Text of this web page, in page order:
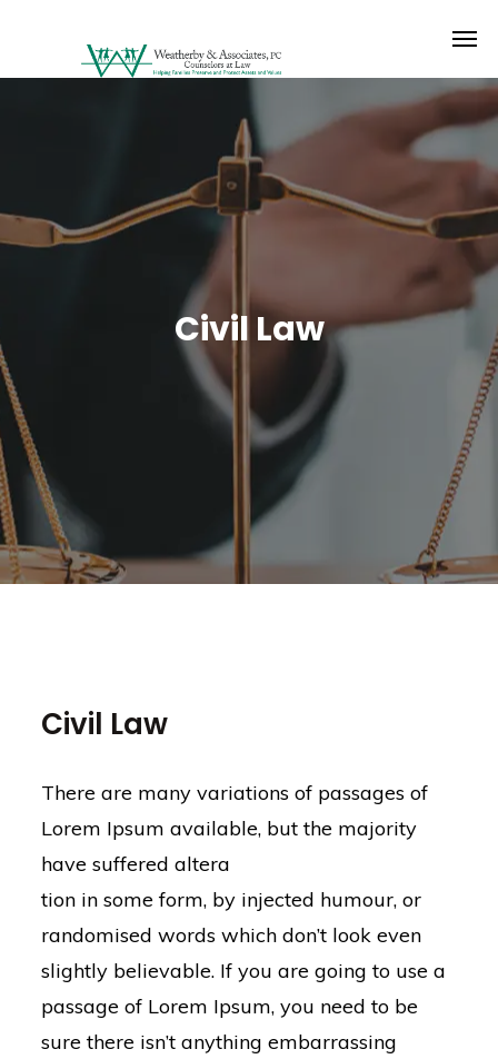
Civil Law
Civil Law
There are many variations of passages of
Lorem Ipsum available, but the majority
have suffered altera
tion in some form, by injected humour, or
randomised words which don’t look even
slightly believable. If you are going to use a
passage of Lorem Ipsum, you need to be
sure there isn’t anything embarrassing